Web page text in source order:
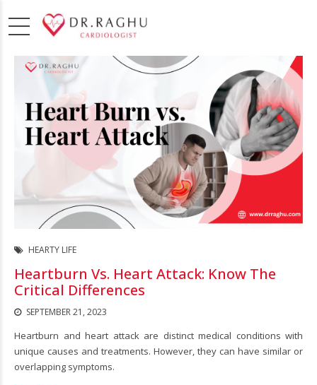
HEARTY LIFE
Heartburn Vs. Heart Attack: Know The
Critical Differences
SEPTEMBER 21, 2023
Heartburn and heart attack are distinct medical conditions with
unique causes and treatments. However, they can have similar or
overlapping symptoms.